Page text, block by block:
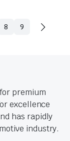
8 9
premium
excellence
has rapidly
industry.